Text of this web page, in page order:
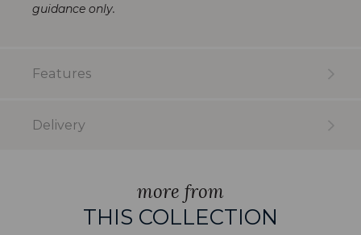
guidance only.
Features
Delivery
more from
THIS COLLECTION